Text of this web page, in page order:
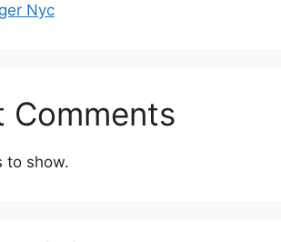
Nyc
Comments
to show.